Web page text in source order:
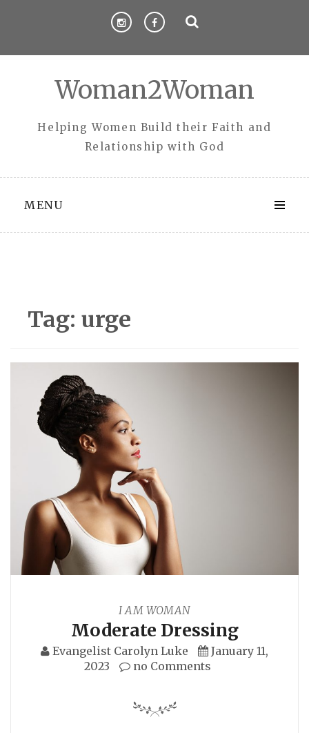
Woman2Woman
Helping Women Build their Faith and
Relationship with God
MENU
Tag: urge
I AM WOMAN
Moderate Dressing
Evangelist Carolyn Luke
January 11,
2023
no Comments